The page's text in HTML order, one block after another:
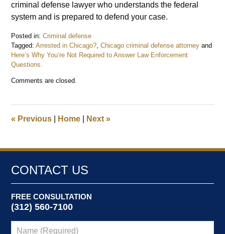
criminal defense lawyer who understands the federal
system and is prepared to defend your case.
Posted in: Criminal defense
Tagged: Arrested in Chicago? ,Chicago criminal defense attorney and
Here’s Why You’re Not Required to Answer Law Enforcement
Questions.
January
am
Comments are closed.
« Previous Home Next»
CONTACT US
FREE CONSULTATION
(312) 560-7100